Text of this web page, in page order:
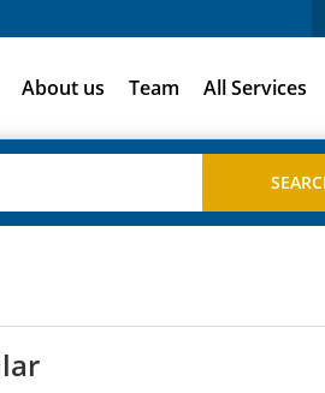
About us Team All Services